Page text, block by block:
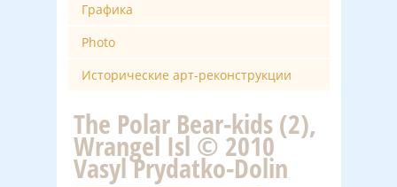
Графика
Photo
Исторические арт-реконструкции
The Polar Bear-kids (2),
Wrangel Isl © 2010
Vasyl Prydatko-Dolin